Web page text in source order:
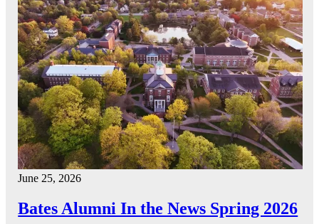
June 25, 2026
Bates Alumni In the News Spring 2026